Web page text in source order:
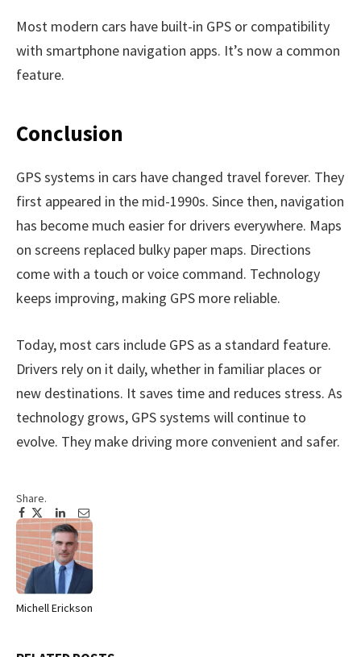
Most modern cars have built-in GPS or compatibility
with smartphone navigation apps. It’s now a common
feature.
Conclusion
GPS systems in cars have changed travel forever. They
first appeared in the mid-1990s. Since then, navigation
has become much easier for drivers everywhere. Maps
on screens replaced bulky paper maps. Directions
come with a touch or voice command. Technology
keeps improving, making GPS more reliable.
Today, most cars include GPS as a standard feature.
Drivers rely on it daily, whether in familiar places or
new destinations. It saves time and reduces stress. As
technology grows, GPS systems will continue to
evolve. They make driving more convenient and safer.
Share.
Facebook
Twitter
Pinterest
LinkedIn
Tumblr
Email
Michell Erickson